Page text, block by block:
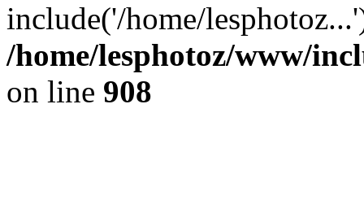
include('/home/
/home/lesphotoz/www/
on line 908